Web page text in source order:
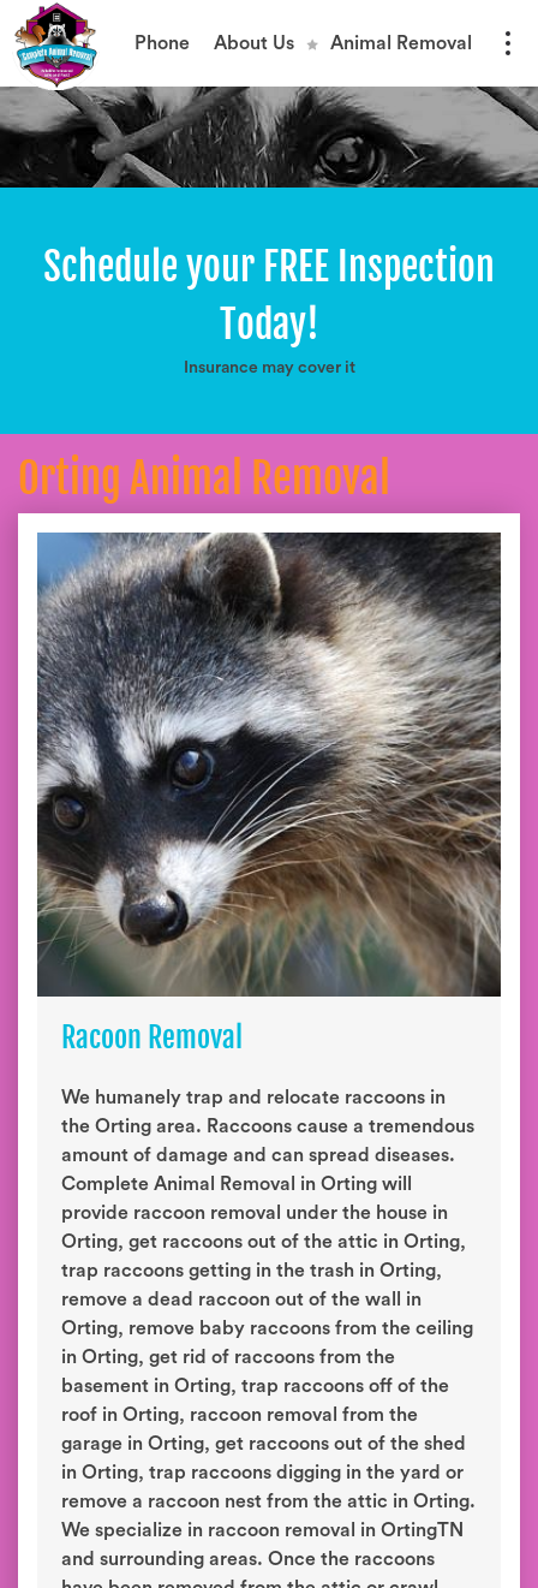
Phone About Us Animal Removal
Schedule your FREE Inspection
Today!
Insurance may cover it
Orting Animal Removal
Racoon Removal
We humanely trap and relocate raccoons in
the Orting area. Raccoons cause a tremendous
amount of damage and can spread diseases.
Complete Animal Removal in Orting will
provide raccoon removal under the house in
Orting, get raccoons out of the attic in Orting,
trap raccoons getting in the trash in Orting,
remove a dead raccoon out of the wall in
Orting, remove baby raccoons from the ceiling
in Orting, get rid of raccoons from the
basement in Orting, trap raccoons off of the
roof in Orting, raccoon removal from the
garage in Orting, get raccoons out of the shed
in Orting, trap raccoons digging in the yard or
remove a raccoon nest from the attic in Orting.
We specialize in raccoon removal in OrtingTN
and surrounding areas. Once the raccoons